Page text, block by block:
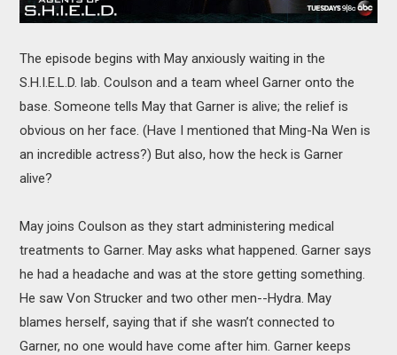
The episode begins with May anxiously waiting in the
S.H.I.E.L.D. lab. Coulson and a team wheel Garner onto the
base. Someone tells May that Garner is alive; the relief is
obvious on her face. (Have I mentioned that Ming-Na Wen is
an incredible actress?) But also, how the heck is Garner
alive?
May joins Coulson as they start administering medical
treatments to Garner. May asks what happened. Garner says
he had a headache and was at the store getting something.
He saw Von Strucker and two other men--Hydra. May
blames herself, saying that if she wasn’t connected to
Garner, no one would have come after him. Garner keeps